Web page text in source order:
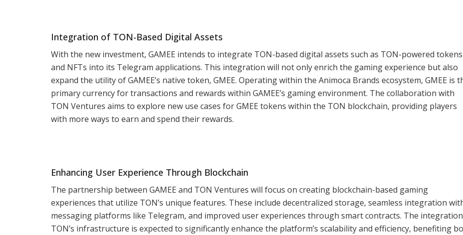
Integration of TON-Based Digital Assets
With the new investment, GAMEE intends to integrate TON-based digital assets such as TON-powered tokens
and NFTs into its Telegram applications. This integration will not only enrich the gaming experience but also
expand the utility of GAMEE’s native token, GMEE. Operating within the Animoca Brands ecosystem, GMEE is
primary currency for transactions and rewards within GAMEE’s gaming environment. The collaboration with
TON Ventures aims to explore new use cases for GMEE tokens within the TON blockchain, providing players
with more ways to earn and spend their rewards.
Enhancing User Experience Through Blockchain
The partnership between GAMEE and TON Ventures will focus on creating blockchain-based gaming
experiences that utilize TON’s unique features. These include decentralized storage, seamless integration
messaging platforms like Telegram, and improved user experiences through smart contracts. The
TON’s infrastructure is expected to significantly enhance the platform’s scalability and efficiency, benefiting